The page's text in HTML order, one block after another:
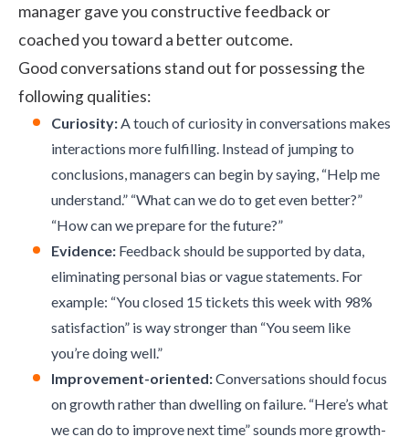
manager gave you constructive feedback or
coached you toward a better outcome.
Good conversations stand out for possessing the
following qualities:
Curiosity: A touch of curiosity in conversations makes
interactions more fulfilling. Instead of jumping to
conclusions, managers can begin by saying, “Help me
understand.” “What can we do to get even better?”
“How can we prepare for the future?”
Evidence: Feedback should be supported by data,
eliminating personal bias or vague statements. For
example: “You closed 15 tickets this week with 98%
satisfaction” is way stronger than “You seem like
you’re doing well.”
Improvement-oriented:Conversations should focus
on growth rather than dwelling on failure. “Here’s what
we can do to improve next time” sounds more growth-